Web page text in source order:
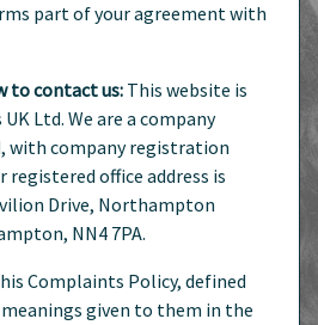
part of your agreement with
to contact us: This website is
Ltd. We are a company
with company registration
registered office address is
Drive, Northampton
NN4 7PA.
Complaints Policy, defined
given to them in the